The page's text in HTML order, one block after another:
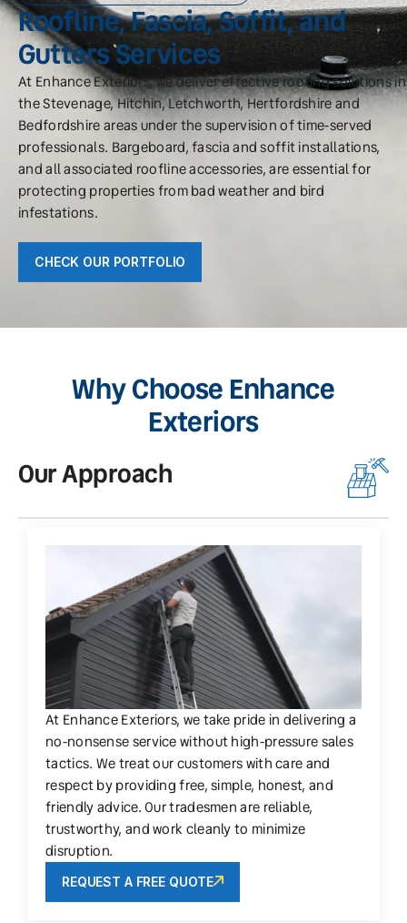
Roofline, Fascia, Soffit, and
Gutters Services
At Enhance Exteriors, we deliver effective roofing solutions in
the Stevenage, Hitchin, Letchworth, Hertfordshire and
Bedfordshire areas under the supervision of time-served
professionals. Bargeboard, fascia and soffit installations,
and all associated roofline accessories, are essential for
protecting properties from bad weather and bird
infestations.
CHECK OUR PORTFOLIO
Why Choose Enhance
Exteriors
Our Approach
At Enhance Exteriors, we take pride in delivering a
no-nonsense service without high-pressure sales
tactics. We treat our customers with care and
respect by providing free, simple, honest, and
friendly advice. Our tradesmen are reliable,
trustworthy, and work cleanly to minimize
disruption.
REQUEST A FREE QUOTE